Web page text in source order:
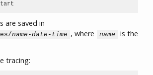
are saved in
name -date - time , where name
is the
tracing: